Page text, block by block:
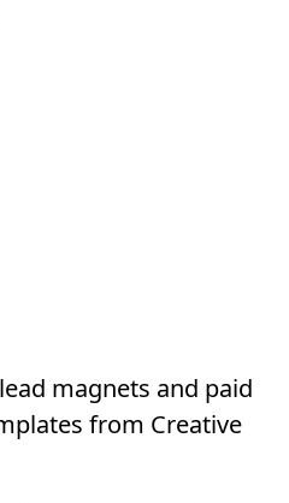
magnets and paid
from Creative